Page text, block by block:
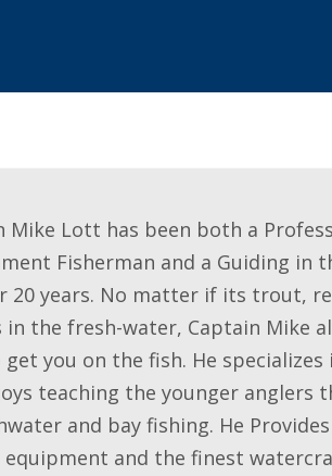
Mike Lott has been both a
Fisherman and a Guiding in
20 years. No matter if its trout,
in the fresh-water, Captain Mike
you on the fish. He
teaching the younger anglers
and bay fishing. He
equipment and the finest